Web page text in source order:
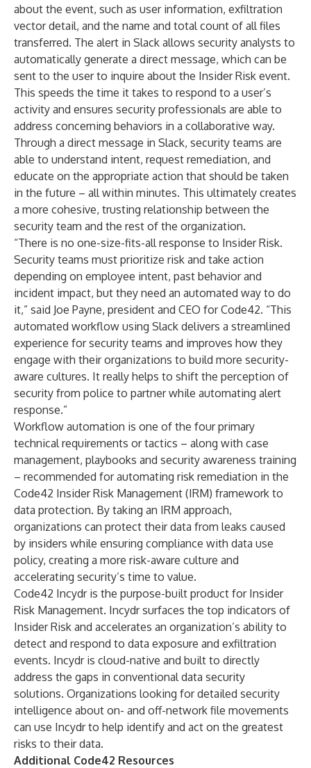
about the event, such as user information, exfiltration
vector detail, and the name and total count of all files
transferred. The alert in Slack allows security analysts to
automatically generate a direct message, which can be
sent to the user to inquire about the Insider Risk event.
This speeds the time it takes to respond to a user’s
activity and ensures security professionals are able to
address concerning behaviors in a collaborative way.
Through a direct message in Slack, security teams are
able to understand intent, request remediation, and
educate on the appropriate action that should be taken
in the future – all within minutes. This ultimately creates
a more cohesive, trusting relationship between the
security team and the rest of the organization.
“There is no one-size-fits-all response to Insider Risk.
Security teams must prioritize risk and take action
depending on employee intent, past behavior and
incident impact, but they need an automated way to do
it,” said Joe Payne, president and CEO for Code42. “This
automated workflow using Slack delivers a streamlined
experience for security teams and improves how they
engage with their organizations to build more security-
aware cultures. It really helps to shift the perception of
security from police to partner while automating alert
response.”
Workflow automation is one of the four primary
technical requirements or tactics – along with case
management, playbooks and security awareness training
– recommended for automating risk remediation in the
Code42 Insider Risk Management (IRM) framework to
data protection. By taking an IRM approach,
organizations can protect their data from leaks caused
by insiders while ensuring compliance with data use
policy, creating a more risk-aware culture and
accelerating security’s time to value.
Code42 Incydr is the purpose-built product for Insider
Risk Management. Incydr surfaces the top indicators of
Insider Risk and accelerates an organization’s ability to
detect and respond to data exposure and exfiltration
events. Incydr is cloud-native and built to directly
address the gaps in conventional data security
solutions. Organizations looking for detailed security
intelligence about on- and off-network file movements
can use Incydr to help identify and act on the greatest
risks to their data.
Additional Code42 Resources